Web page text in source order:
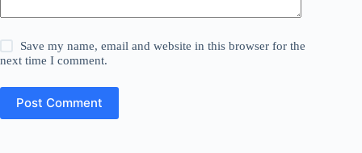
Save my name, email and website in this browser for the
next time I comment.
Post Comment